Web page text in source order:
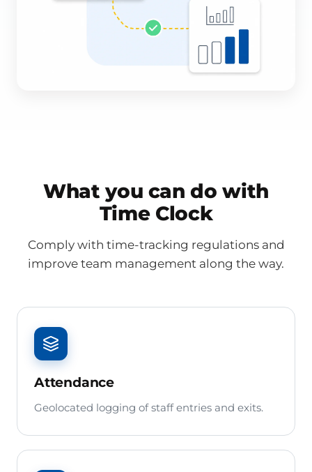
What you can do with
Time Clock
Comply with time-tracking regulations and
improve team management along the way.
Attendance
Geolocated logging of staff entries and exits.